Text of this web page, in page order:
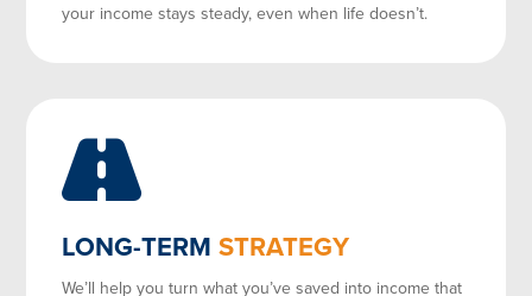
your income stays steady, even when life doesn’t.
LONG-TERMSTRATEGY
We’ll help you turn what you’ve saved into income that